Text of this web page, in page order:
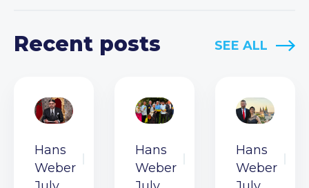
Recent posts SEE ALL
Hans
Weber
Hans
Weber
Hans
Weber